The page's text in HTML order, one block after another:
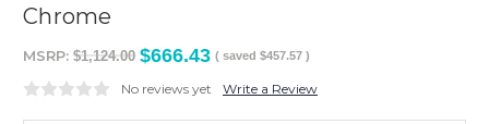
Chrome
MSRP: $1,124.00 $666.43 ( saved $457.57 )
No reviews yet Write a Review